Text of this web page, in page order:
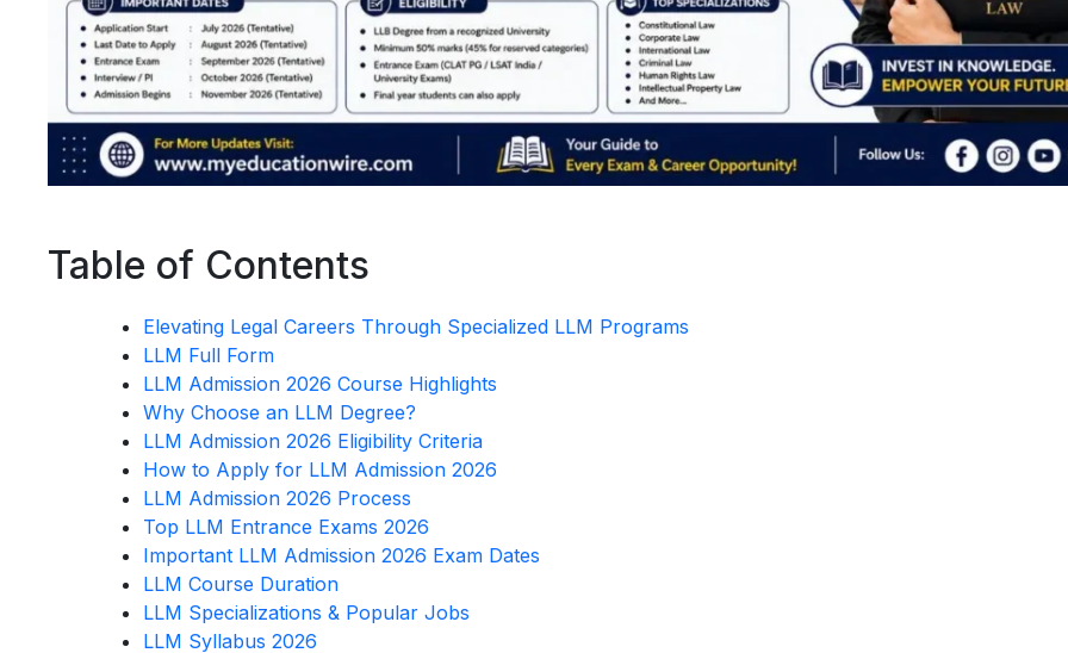
Table of Contents
Elevating Legal Careers Through Specialized LLM Programs
LLM Full Form
LLM Admission 2026 Course Highlights
Why Choose an LLM Degree?
LLM Admission 2026 Eligibility Criteria
How to Apply for LLM Admission 2026
LLM Admission 2026 Process
Top LLM Entrance Exams 2026
Important LLM Admission 2026 Exam Dates
LLM Course Duration
LLM Specializations & Popular Jobs
LLM Syllabus 2026